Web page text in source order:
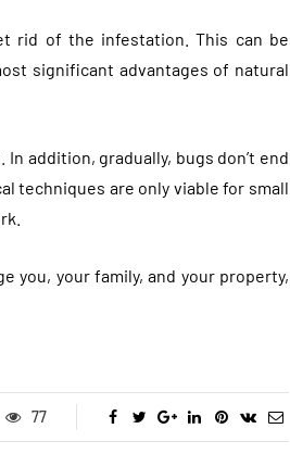
rid of the infestation. This can be
significant advantages of natural
addition, gradually, bugs don’t end
techniques are only viable for small
you, your family, and your property,
77